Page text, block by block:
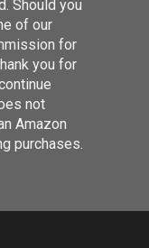
Should you
of our
for
you for
not
Amazon
purchases.